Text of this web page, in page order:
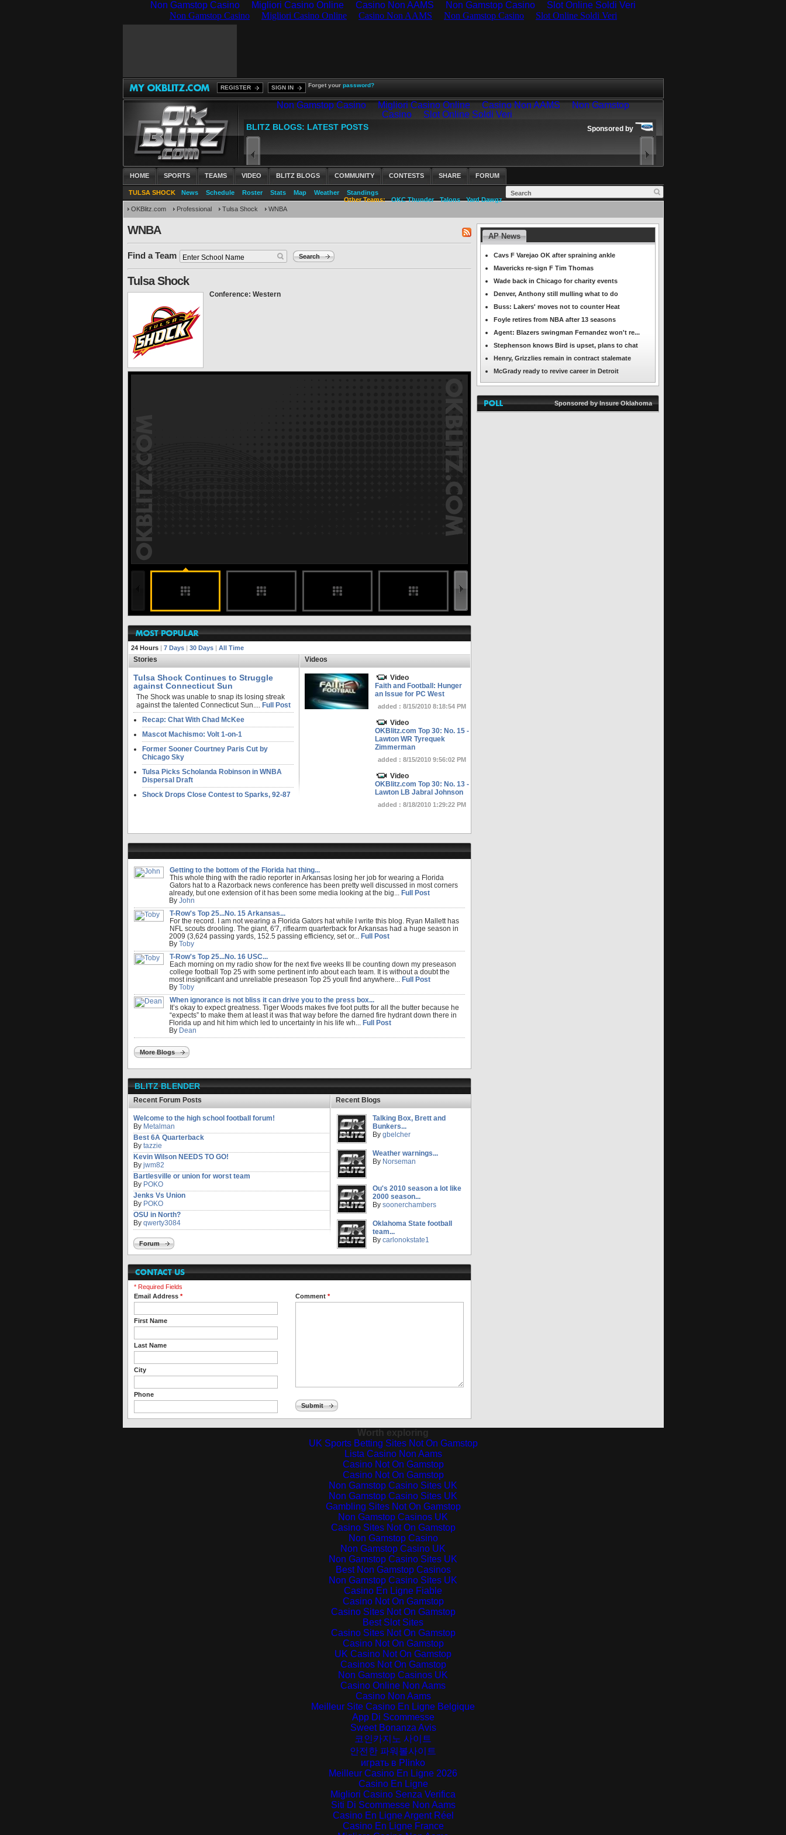
Non Gamstop Casino Migliori Casino Online Casino Non AAMS Non Gamstop Casino Slot Online Soldi Veri
REGISTER SIGN IN Forget your password?
HOME SPORTS TEAMS VIDEO BLITZ BLOGS COMMUNITY CONTESTS SHARE FORUM
TULSA SHOCK News Schedule Roster Stats Map Weather
Standings
Other Teams:
OKC Thunder Talons
Yard Dawgz
OKBlitz.com
Professional Tulsa Shock WNBA
RSS
OKBlitz.com
WNBA
Find a Team Search
Tulsa Shock
Conference: Western
188 months ago
undefined
24 Hours| 7 Days| 30 Days| All Time
Stories Videos
Tulsa Shock Continues to Struggle
against Connecticut Sun
The Shock was unable to snap its losing streak
against the talented Connecticut Sun.... Full Post
Recap: Chat With Chad McKee
Mascot Machismo: Volt 1-on-1
Former Sooner Courtney Paris Cut by
Chicago Sky
Tulsa Picks Scholanda Robinson in WNBA
Dispersal Draft
Shock Drops Close Contest to Sparks, 92-87
Video
Faith and Football: Hunger
an Issue for PC West
added : 8/15/2010 8:18:54 PM
Video
OKBlitz.com Top 30: No. 15 -
Lawton WR Tyrequek
Zimmerman
added : 8/15/2010 9:56:02 PM
Video
OKBlitz.com Top 30: No. 13 -
Lawton LB Jabral Johnson
added : 8/18/2010 1:29:22 PM
Getting to the bottom of the Florida hat thing...
This whole thing with the radio reporter in Arkansas losing her job for wearing a Florida
Gators hat to a Razorback news conference has been pretty well discussed in most corners
already, but one extension of it has been some media looking at the big... Full Post
By John
T-Row's Top 25...No. 15 Arkansas...
For the record. I am not wearing a Florida Gators hat while I write this blog. Ryan Mallett has
NFL scouts drooling. The giant, 6'7, riflearm quarterback for Arkansas had a huge season in
2009 (3,624 passing yards, 152.5 passing efficiency, set or... Full Post
By Toby
T-Row's Top 25...No. 16 USC...
Each morning on my radio show for the next five weeks Ill be counting down my preseason
college football Top 25 with some pertinent info about each team. It is without a doubt the
most insignificant and unreliable preseason Top 25 youll find anywhere... Full Post
By Toby
When ignorance is not bliss it can drive you to the press box...
It’s okay to expect greatness. Tiger Woods makes five foot putts for all the butter because he
“expects” to make them at least it was that way before the darned fire hydrant down there in
Florida up and hit him which led to uncertainty in his life wh... Full Post
By Dean
More Blogs
BLITZ BLENDER
Recent Forum Posts Recent Blogs
Welcome to the high school football forum!
By Metalman
Best 6A Quarterback
By tazzie
Kevin Wilson NEEDS TO GO!
By jwm82
Bartlesville or union for worst team
By POKO
Jenks Vs Union
By POKO
OSU in North?
By qwerty3084
Forum
Talking Box, Brett and
Bunkers...
By gbelcher
Weather warnings...
By Norseman
Ou's 2010 season a lot like
2000 season...
By soonerchambers
Oklahoma State football
team...
By carlonokstate1
* Required Fields
Email Address *
First Name
Last Name
City
Phone
Comment *
Submit
AP News
Cavs F Varejao OK after spraining ankle
Mavericks re-sign F Tim Thomas
Wade back in Chicago for charity events
Denver, Anthony still mulling what to do
Buss: Lakers' moves not to counter Heat
Foyle retires from NBA after 13 seasons
Agent: Blazers swingman Fernandez won't re...
Stephenson knows Bird is upset, plans to chat
Henry, Grizzlies remain in contract stalemate
McGrady ready to revive career in Detroit
Sponsored by Insure Oklahoma
Worth exploring
UK Sports Betting Sites Not On Gamstop
Lista Casino Non Aams
Casino Not On Gamstop
Casino Not On Gamstop
Non Gamstop Casino Sites UK
Non Gamstop Casino Sites UK
Gambling Sites Not On Gamstop
Non Gamstop Casinos UK
Casino Sites Not On Gamstop
Non Gamstop Casino
Non Gamstop Casino UK
Non Gamstop Casino Sites UK
Best Non Gamstop Casinos
Non Gamstop Casino Sites UK
Casino En Ligne Fiable
Casino Not On Gamstop
Casino Sites Not On Gamstop
Best Slot Sites
Casino Sites Not On Gamstop
Casino Not On Gamstop
UK Casino Not On Gamstop
Casinos Not On Gamstop
Non Gamstop Casinos UK
Casino Online Non Aams
Casino Non Aams
Meilleur Site Casino En Ligne Belgique
App Di Scommesse
Sweet Bonanza Avis
코인카지노 사이트
안전한 파워볼사이트
играть в Plinko
Meilleur Casino En Ligne 2026
Casino En Ligne
Migliori Casino Senza Verifica
Siti Di Scommesse Non Aams
Casino En Ligne Argent Réel
Casino En Ligne France